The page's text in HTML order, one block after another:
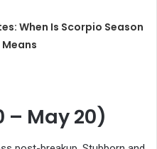
When Is Scorpio Season
– May 20)